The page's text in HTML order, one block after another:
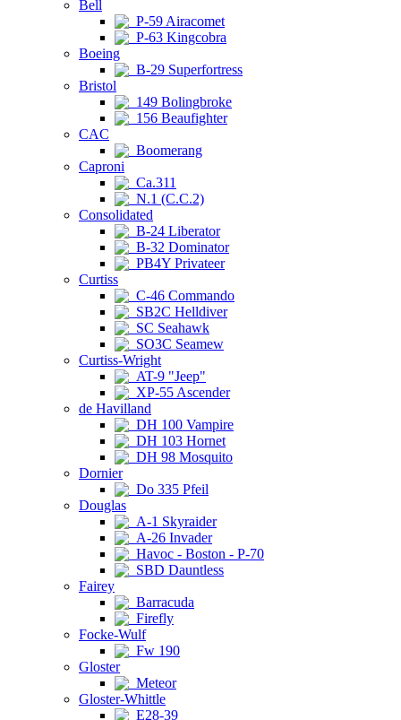
Bell
P-59 Airacomet
P-63 Kingcobra
Boeing
B-29 Superfortress
Bristol
149 Bolingbroke
156 Beaufighter
CAC
Boomerang
Caproni
Ca.311
N.1 (C.C.2)
Consolidated
B-24 Liberator
B-32 Dominator
PB4Y Privateer
Curtiss
C-46 Commando
SB2C Helldiver
SC Seahawk
SO3C Seamew
Curtiss-Wright
AT-9 "Jeep"
XP-55 Ascender
de Havilland
DH 100 Vampire
DH 103 Hornet
DH 98 Mosquito
Dornier
Do 335 Pfeil
Douglas
A-1 Skyraider
A-26 Invader
Havoc - Boston - P-70
SBD Dauntless
Fairey
Barracuda
Firefly
Focke-Wulf
Fw 190
Gloster
Meteor
Gloster-Whittle
E28-39